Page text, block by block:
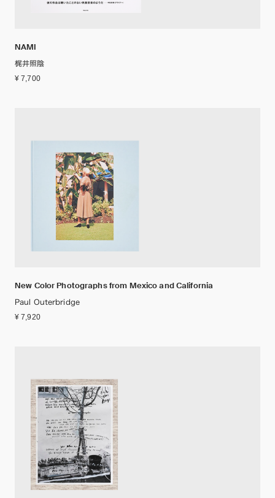
NAMI
梶井照陰
¥ 7,700
New Color Photographs from Mexico and California
Paul Outerbridge
¥ 7,920